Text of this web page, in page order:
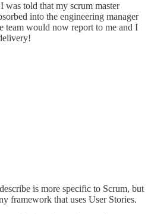
told that my scrum master
into the engineering manager
team would now report to me and I
is more specific to Scrum, but
framework that uses User Stories.